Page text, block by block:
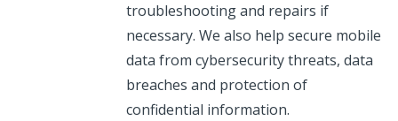
troubleshooting and repairs if
necessary. We also help secure mobile
data from cybersecurity threats, data
breaches and protection of
confidential information.